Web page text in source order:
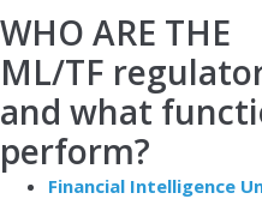
WHO ARE THE
ML/TF
and what
perform?
Financial Intelligence